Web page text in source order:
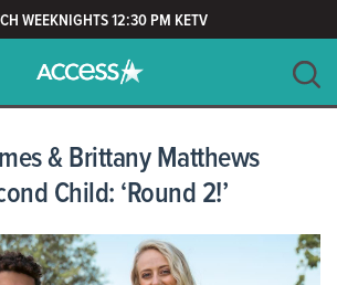
WEEKNIGHTS 12:30 PM KETV
& Brittany Matthews
Child: ‘Round 2!’